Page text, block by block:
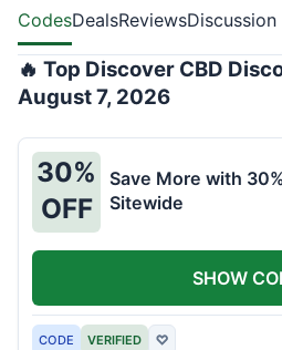
CodesDealsReviewsDiscussion
🔥 Top Discover CBD
August 7, 2026
30%
OFF
Save More with
Sitewide
CODE VERIFIED ♡
SHOW